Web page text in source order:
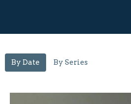
By Date By Series